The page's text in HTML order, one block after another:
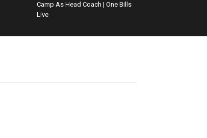
Camp As Head Coach | One Bills
Live